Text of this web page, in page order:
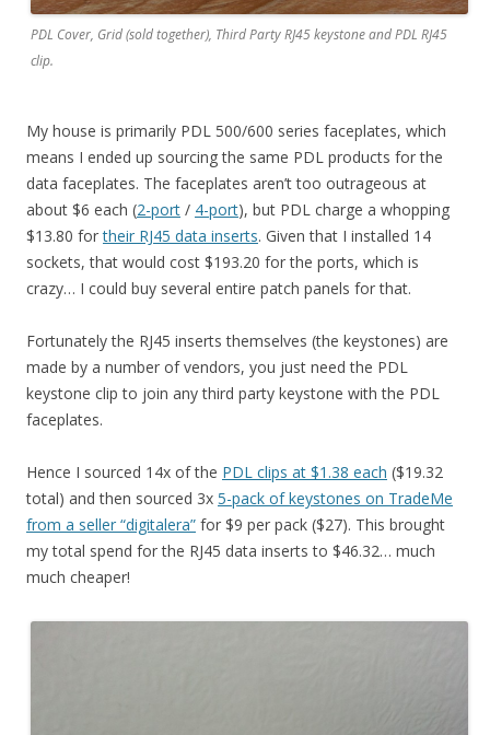
PDL Cover, Grid (sold together), Third Party RJ45 keystone and PDL RJ45
clip.
My house is primarily PDL 500/600 series faceplates, which
means I ended up sourcing the same PDL products for the
data faceplates. The faceplates aren’t too outrageous at
about $6 each (2-port / 4-port), but PDL charge a whopping
$13.80 fortheir RJ45 data inserts. Given that I installed 14
sockets, that would cost $193.20 for the ports, which is
crazy… I could buy several entire patch panels for that.
Fortunately the RJ45 inserts themselves (the keystones) are
made by a number of vendors, you just need the PDL
keystone clip to join any third party keystone with the PDL
faceplates.
Hence I sourced 14x of the PDL clips at $1.38 each ($19.32
total) and then sourced 3x 5-pack of keystones on TradeMe
from a seller “digitalera” for $9 per pack ($27). This brought
my total spend for the RJ45 data inserts to $46.32… much
much cheaper!